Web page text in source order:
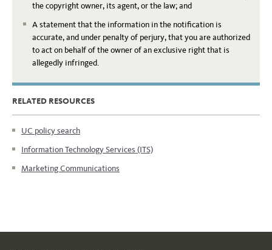
the copyright owner, its agent, or the law; and
A statement that the information in the notification is
accurate, and under penalty of perjury, that you are authorized
to act on behalf of the owner of an exclusive right that is
allegedly infringed.
RELATED RESOURCES
UC policy search
Information Technology Services (ITS)
Marketing Communications